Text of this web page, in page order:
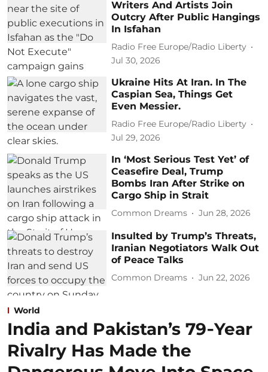
Writers And Artists Join
Outcry After Public Hangings
In Isfahan
Radio Free Europe/Radio Liberty
Jul 30, 2026
Ukraine Hits At Iran. In The
Caspian Sea, Things Get
Even Messier.
Radio Free Europe/Radio Liberty
Jul 29, 2026
In ‘Most Serious Test Yet’ of
Ceasefire Deal, Trump
Bombs Iran After Strike on
Cargo Ship in Strait
Common Dreams Jun 28, 2026
Insulted by Trump’s Threats,
Iranian Negotiators Walk Out
of Peace Talks
Common Dreams Jun 22, 2026
World
India and Pakistan’s 79‑Year
Rivalry Has Made the